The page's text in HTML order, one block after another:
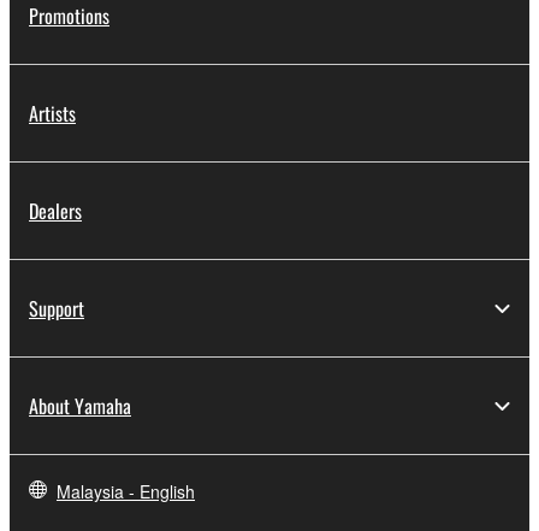
Promotions
Artists
Dealers
Support
About Yamaha
Malaysia - English